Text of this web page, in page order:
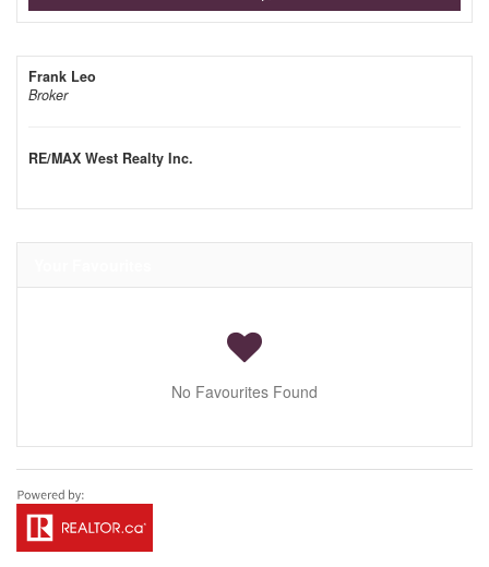
Frank Leo
Broker
RE/MAX West Realty Inc.
No Favourites Found